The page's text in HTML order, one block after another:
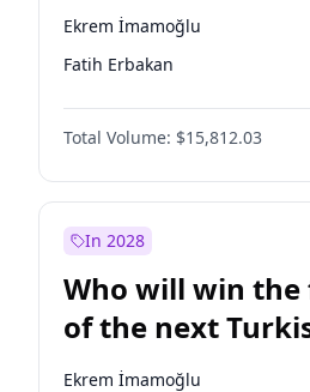
Ekrem İmamoğlu
Fatih Erbakan
Müsavat Dervişoğlu
Muharrem İnce
Mansur Yavaş
Sinan Oğan
Ümit Özdağ
Total Volume: $15,812.03
In 2028
Who will win
of the next
presidential
Ekrem İmamoğlu